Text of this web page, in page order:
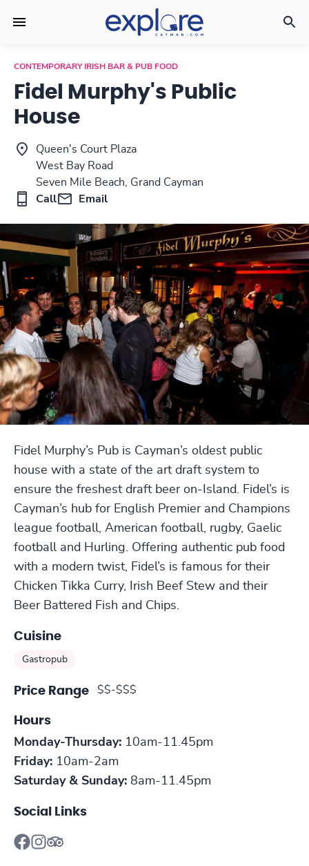
CONTEMPORARY IRISH BAR & PUB FOOD
Fidel Murphy's Public
House
Queen's Court Plaza
West Bay Road
Seven Mile Beach, Grand Cayman
Call
Email
Fidel Murphy’s Pub is Cayman’s oldest public
house with a state of the art draft system to
ensure the freshest draft beer on-Island. Fidel’s is
Cayman’s hub for English Premier and Champions
league football, American football, rugby, Gaelic
football and Hurling. Offering authentic pub food
with a modern twist, Fidel’s is famous for their
Chicken Tikka Curry, Irish Beef Stew and their
Beer Battered Fish and Chips.
Cuisine
Gastropub
Price Range $$-$$$
Hours
Monday-Thursday: 10am-11.45pm
Friday: 10am-2am
Saturday & Sunday: 8am-11.45pm
Social Links